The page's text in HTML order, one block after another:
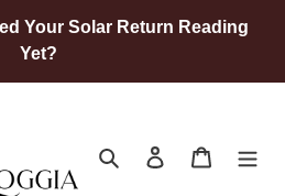
Your Solar Return Reading
Yet?
Search Log in Cart